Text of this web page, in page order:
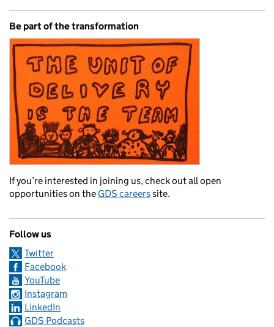
Be part of the transformation
If you’re interested in joining us, check out all open
opportunities on the GDS careerssite.
Follow us
Twitter
Facebook
YouTube
Instagram
LinkedIn
GDS Podcasts